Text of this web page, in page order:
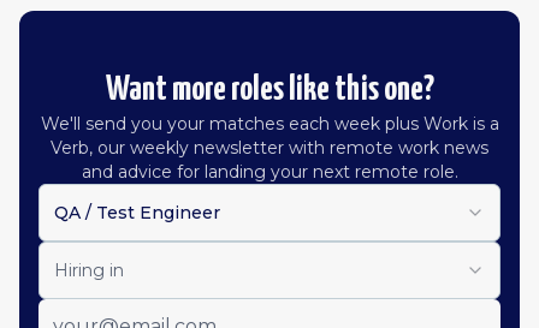
Want more roles like this one?
We'll send you your matches each week plus Work is a
Verb, our weekly newsletter with remote work news
and advice for landing your next remote role.
QA / Test Engineer
Hiring in